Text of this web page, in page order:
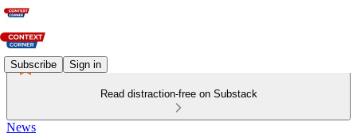
Subscribe Sign in
Read distraction-free on Substack
News